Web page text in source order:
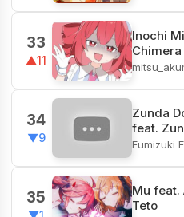
33
▲11
Inochi
Chimera
34
▼9
Zunda
feat.
Fumizuki
35
Mu feat.
Teto